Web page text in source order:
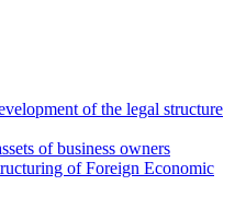
of the legal structure
of business owners
of Foreign Economic